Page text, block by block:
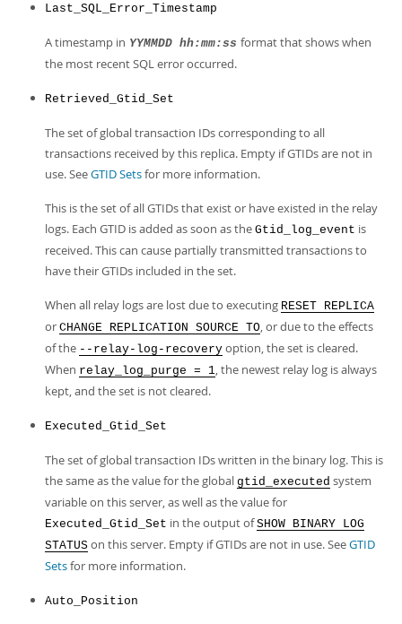
Last_SQL_Error_Timestamp
A timestamp in YYMMDD hh:mm:ss format that shows when
the most recent SQL error occurred.
Retrieved_Gtid_Set
The set of global transaction IDs corresponding to all
transactions received by this replica. Empty if GTIDs are not in
use. SeeGTID Setsfor more information.
This is the set of all GTIDs that exist or have existed in the relay
logs. Each GTID is added as soon as the Gtid_log_event is
received. This can cause partially transmitted transactions to
have their GTIDs included in the set.
When all relay logs are lost due to executing RESET REPLICA
or CHANGE REPLICATION SOURCE TO, or due to the effects
of the --relay-log-recovery option, the set is cleared.
When relay_log_purge = 1, the newest relay log is always
kept, and the set is not cleared.
Executed_Gtid_Set
The set of global transaction IDs written in the binary log. This is
the same as the value for the global gtid_executed system
variable on this server, as well as the value for
Executed_Gtid_Set in the output ofSHOW BINARY LOG
STATUS on this server. Empty if GTIDs are not in use. SeeGTID
Setsfor more information.
Auto_Position